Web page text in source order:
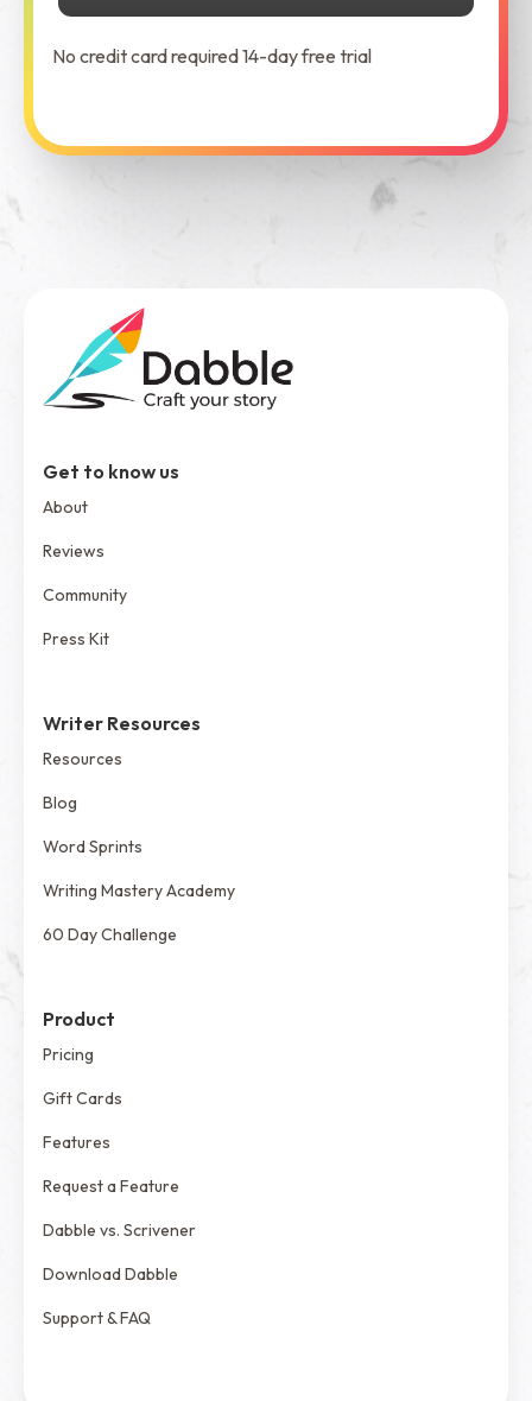
No credit card required 14-day free trial
Get to know us
About
Reviews
Community
Press Kit
Writer Resources
Resources
Blog
Word Sprints
Writing Mastery Academy
60 Day Challenge
Product
Pricing
Gift Cards
Features
Request a Feature
Dabble vs. Scrivener
Download Dabble
Support & FAQ